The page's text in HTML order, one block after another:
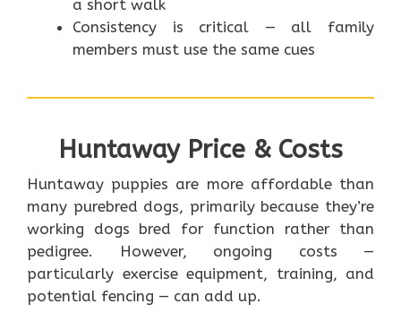
a short walk
Consistency is critical — all family
members must use the same cues
Huntaway Price & Costs
Huntaway puppies are more affordable than
many purebred dogs, primarily because they’re
working dogs bred for function rather than
pedigree. However, ongoing costs —
particularly exercise equipment, training, and
potential fencing — can add up.